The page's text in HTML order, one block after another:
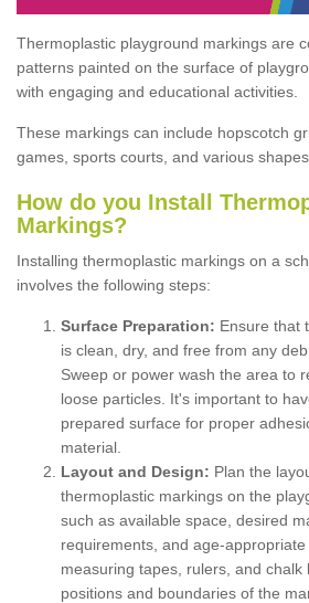
Thermoplastic playground markings are
patterns painted on the surface of
with engaging and educational activities.
These markings can include hopscotch
games, sports courts, and various
How do you Install
Markings?
Installing thermoplastic markings on a
involves the following steps:
Surface Preparation: Ensure that
is clean, dry, and free from any
Sweep or power wash the area to
loose particles. It's important to
prepared surface for proper
material.
Layout and Design: Plan the
thermoplastic markings on the
such as available space, desired
requirements, and age-appropriate
measuring tapes, rulers, and chalk
positions and boundaries of the